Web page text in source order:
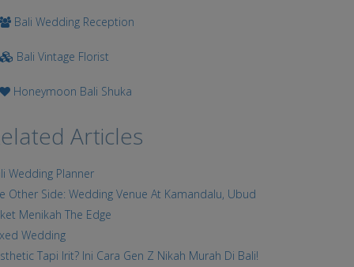
Bali Wedding Reception
Bali Vintage Florist
Honeymoon Bali Shuka
Articles
Wedding Planner
Other Side: Wedding Venue At Kamandalu, Ubud
Menikah The Edge
Wedding
Tapi Irit? Ini Cara Gen Z Nikah Murah Di Bali!